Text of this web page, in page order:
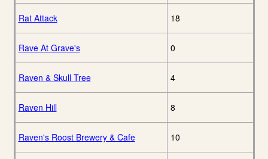
Rat Attack 18
Rave At Grave's 0
Raven & Skull Tree 4
Raven Hill 8
Raven's Roost Brewery & Cafe 10